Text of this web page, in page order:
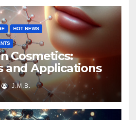
HOT NEWS
Cosmetics:
and Applications
J.M.B.